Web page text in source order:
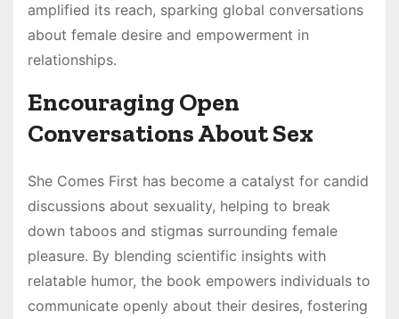
amplified its reach, sparking global conversations
about female desire and empowerment in
relationships.
Encouraging Open
Conversations About Sex
She Comes First has become a catalyst for candid
discussions about sexuality, helping to break
down taboos and stigmas surrounding female
pleasure. By blending scientific insights with
relatable humor, the book empowers individuals to
communicate openly about their desires, fostering